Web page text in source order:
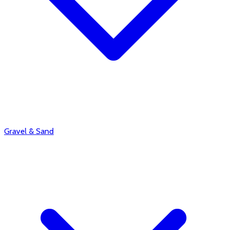
Gravel & Sand